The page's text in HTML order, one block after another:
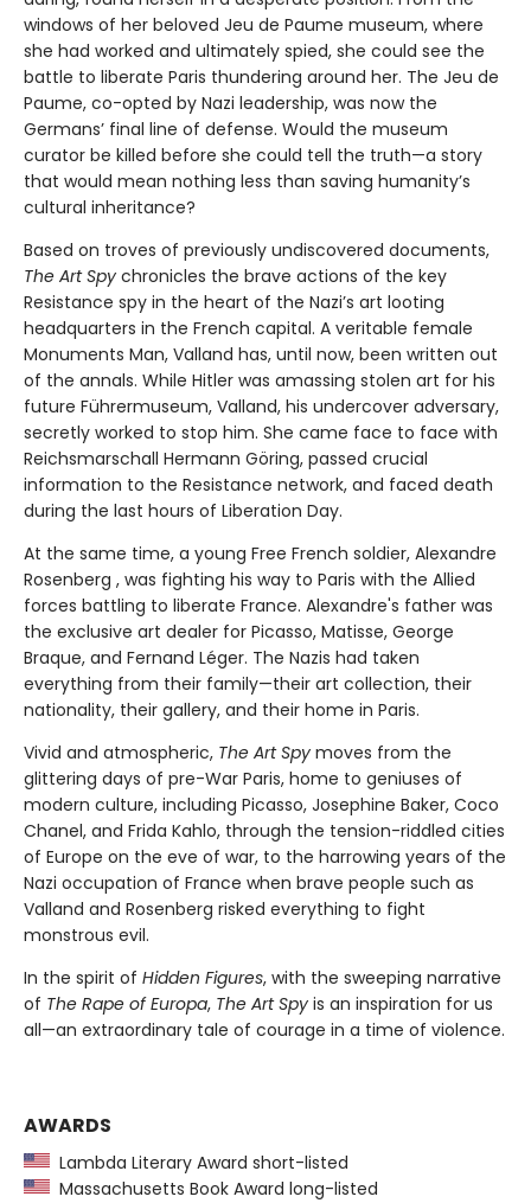
windows of her beloved Jeu de Paume museum, where
she had worked and ultimately spied, she could see the
battle to liberate Paris thundering around her. The Jeu de
Paume, co-opted by Nazi leadership, was now the
Germans’ final line of defense. Would the museum
curator be killed before she could tell the truth—a story
that would mean nothing less than saving humanity’s
cultural inheritance?
Based on troves of previously undiscovered documents,
The Art Spy chronicles the brave actions of the key
Resistance spy in the heart of the Nazi’s art looting
headquarters in the French capital. A veritable female
Monuments Man, Valland has, until now, been written out
of the annals. While Hitler was amassing stolen art for his
future Führermuseum, Valland, his undercover adversary,
secretly worked to stop him. She came face to face with
Reichsmarschall Hermann Göring, passed crucial
information to the Resistance network, and faced death
during the last hours of Liberation Day.
At the same time, a young Free French soldier, Alexandre
Rosenberg , was fighting his way to Paris with the Allied
forces battling to liberate France. Alexandre's father was
the exclusive art dealer for Picasso, Matisse, George
Braque, and Fernand Léger. The Nazis had taken
everything from their family—their art collection, their
nationality, their gallery, and their home in Paris.
Vivid and atmospheric, The Art Spy moves from the
glittering days of pre-War Paris, home to geniuses of
modern culture, including Picasso, Josephine Baker, Coco
Chanel, and Frida Kahlo, through the tension-riddled cities
of Europe on the eve of war, to the harrowing years of the
Nazi occupation of France when brave people such as
Valland and Rosenberg risked everything to fight
monstrous evil.
In the spirit of Hidden Figures, with the sweeping narrative
of The Rape of Europa, The Art Spy is an inspiration for us
all—an extraordinary tale of courage in a time of violence.
AWARDS
Lambda Literary Award short-listed
Massachusetts Book Award long-listed